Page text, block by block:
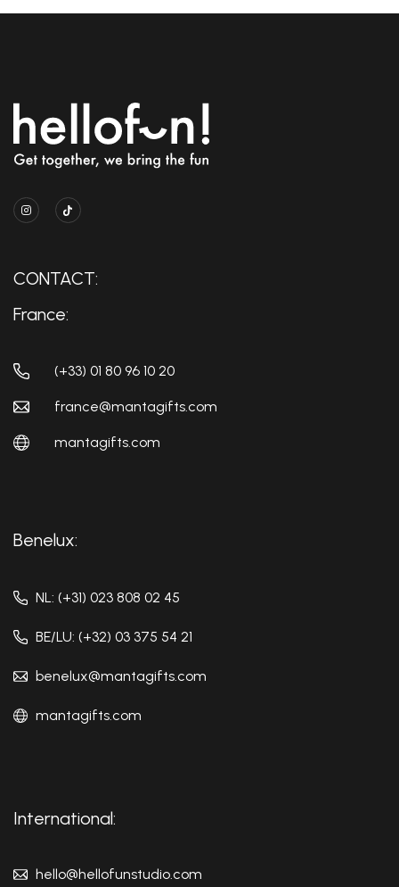
CONTACT:
France:
(+33) 01 80 96 10 20
france@mantagifts.com
mantagifts.com
Benelux:
NL: (+31) 023 808 02 45
BE/LU: (+32) 03 375 54 21
benelux@mantagifts.com
mantagifts.com
International:
hello@hellofunstudio.com